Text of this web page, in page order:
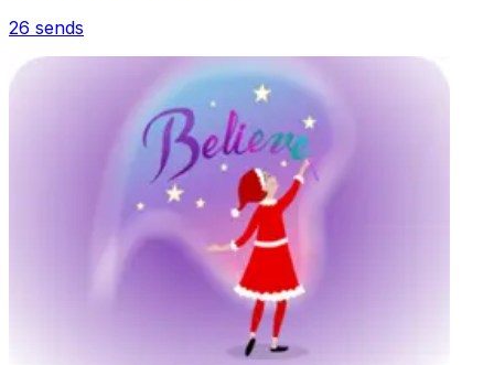
26 sends